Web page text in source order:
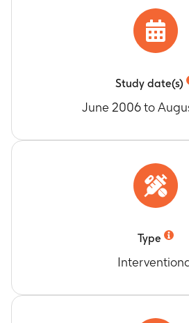
Study date(s)
June 2006 to
Type